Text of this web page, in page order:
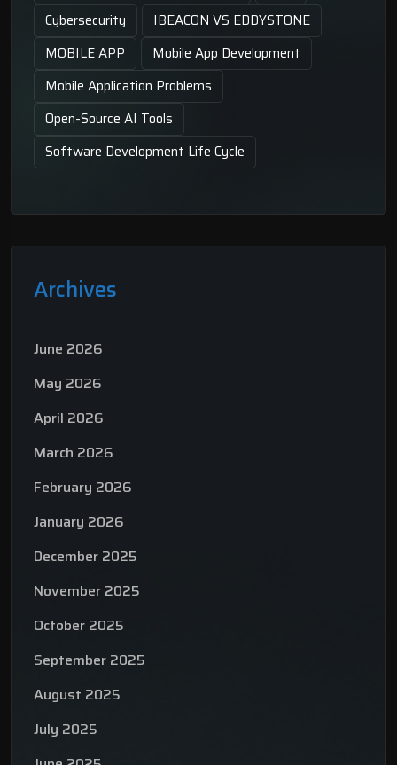
Cybersecurity
IBEACON VS EDDYSTONE
MOBILE APP
Mobile App Development
Mobile Application Problems
Open-Source AI Tools
Software Development Life Cycle
Archives
June 2026
May 2026
April 2026
March 2026
February 2026
January 2026
December 2025
November 2025
October 2025
September 2025
August 2025
July 2025